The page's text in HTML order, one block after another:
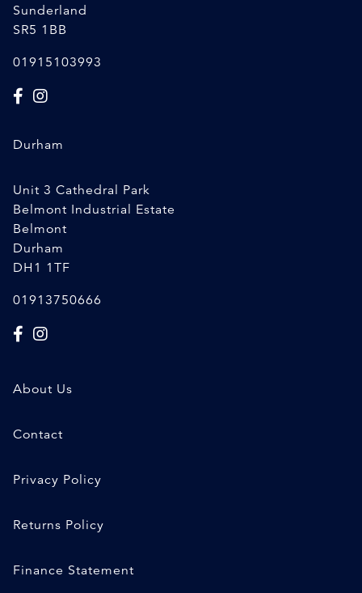
Sunderland
SR5 1BB
01915103993
Durham
Unit 3 Cathedral Park
Belmont Industrial Estate
Belmont
Durham
DH1 1TF
01913750666
About Us
Contact
Privacy Policy
Returns Policy
Finance Statement